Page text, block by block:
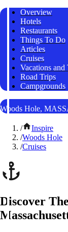
Overview
Hotels
Restaurants
Things To Do
Articles
Cruises
Vacations and
Road Trips
Campgrounds
Woods Hole,
/
Inspire
/Woods Hole
/Cruises
Discover